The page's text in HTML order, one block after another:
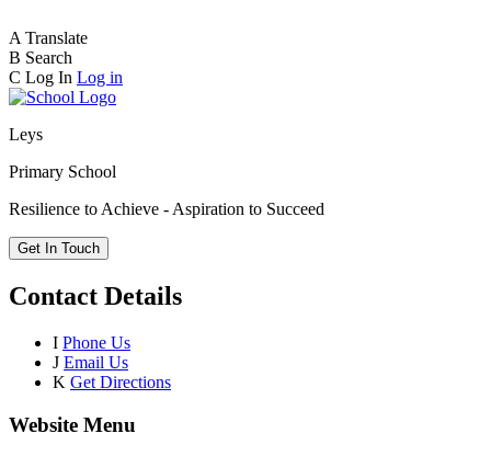
A Translate
B Search
C Log In Log in
Leys
Primary School
Resilience to Achieve - Aspiration to Succeed
Get In Touch
Contact Details
I Phone Us
J Email Us
K Get Directions
Website Menu